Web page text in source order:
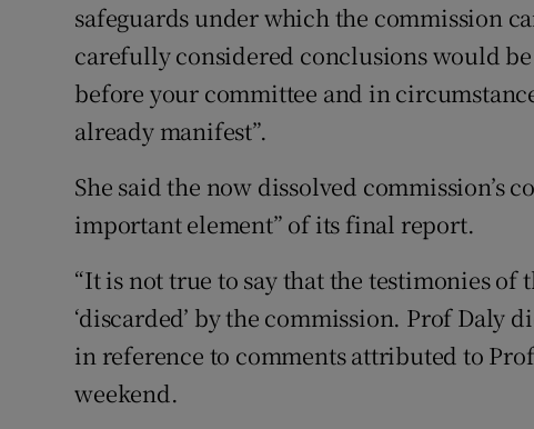
safeguards under which the commission
carefully considered conclusions would
before your committee and in
already manifest”.
She said the now dissolved commission’s
important element” of its final report.
“It is not true to say that the testimonies of
‘discarded’ by the commission. Prof Daly
in reference to comments attributed to
weekend.